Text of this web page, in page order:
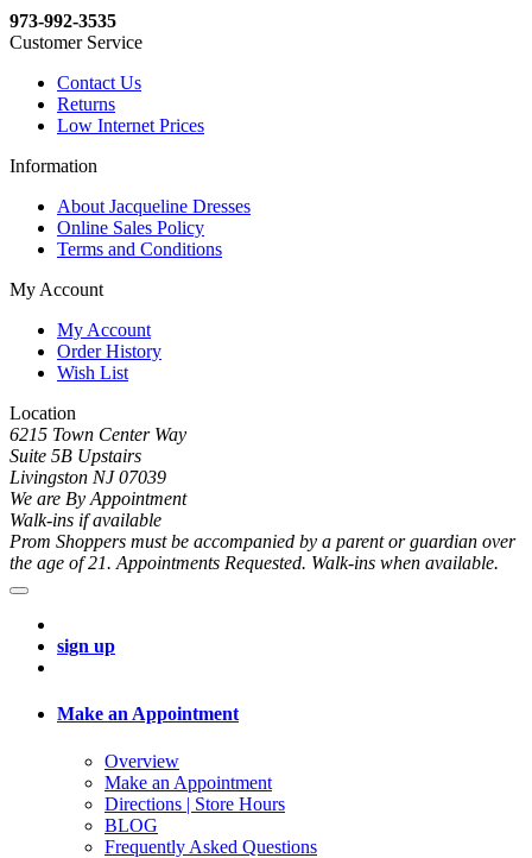
973-992-3535
Customer Service
Contact Us
Returns
Low Internet Prices
Information
About Jacqueline Dresses
Online Sales Policy
Terms and Conditions
My Account
My Account
Order History
Wish List
Location
6215 Town Center Way
Suite 5B Upstairs
Livingston NJ 07039
We are By Appointment
Walk-ins if available
Prom Shoppers must be accompanied by a parent or guardian over
the age of 21. Appointments Requested. Walk-ins when available.
sign up
Make an Appointment
Overview
Make an Appointment
Directions | Store Hours
BLOG
Frequently Asked Questions